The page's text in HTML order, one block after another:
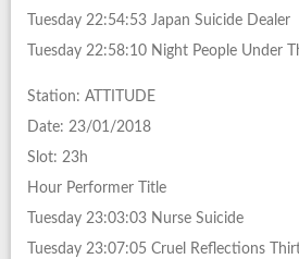
Tuesday 22:54:53 Japan Suicide Dealer
Tuesday 22:58:10 Night People Under
Station: ATTITUDE
Date: 23/01/2018
Slot: 23h
Hour Performer Title
Tuesday 23:03:03 Nurse Suicide
Tuesday 23:07:05 Cruel Reflections